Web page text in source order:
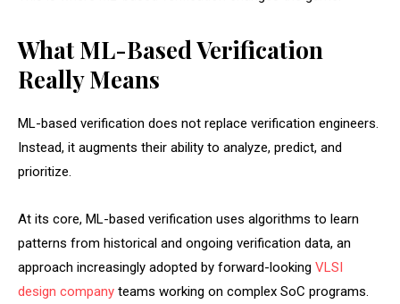
What ML-Based Verification
Really Means
ML-based verification does not replace verification engineers.
Instead, it augments their ability to analyze, predict, and
prioritize.
At its core, ML-based verification uses algorithms to learn
patterns from historical and ongoing verification data, an
approach increasingly adopted by forward-looking VLSI
design company teams working on complex SoC programs.